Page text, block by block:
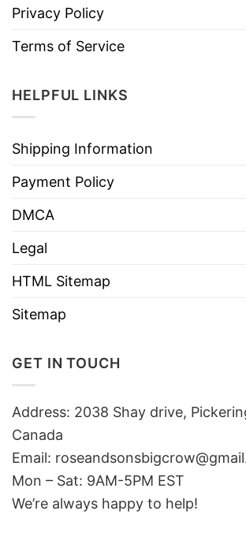
Privacy Policy
Terms of Service
HELPFUL LINKS
Shipping Information
Payment Policy
DMCA
Legal
HTML Sitemap
Sitemap
GET IN TOUCH
Address: 2038 Shay drive,
Canada
Email:
Mon – Sat: 9AM-5PM EST
We’re always happy to help!